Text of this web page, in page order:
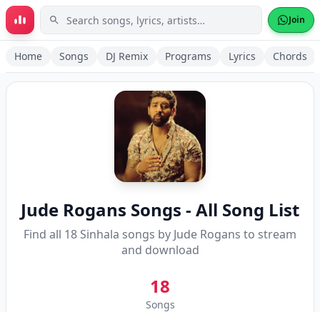
Skip to main content Join
Home Songs DJ Remix Programs Lyrics Chords
Jude Rogans Songs - All Song List
Find all 18 Sinhala songs by Jude Rogans to stream
and download
18
Songs